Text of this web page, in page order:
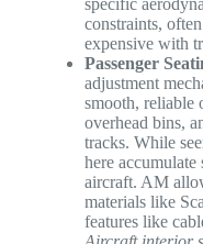
specific
constraints,
expensive with
Passenger
adjustment
smooth, reliable
overhead bins,
tracks. While
here
aircraft. AM
materials like
features like